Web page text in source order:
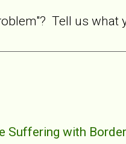
Tell us what
Suffering with